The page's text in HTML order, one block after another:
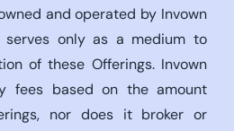
and operated by Invown
serves only as a medium to
of these Offerings. Invown
fees based on the amount
nor does it broker or